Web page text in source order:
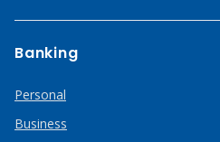
Banking
Personal
Business